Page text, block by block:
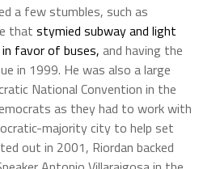
a few stumbles, such as
that stymied subway and light
favor of buses, and having the
in 1999. He was also a large
National Convention in the
as they had to work with
majority city to help set
out in 2001, Riordan backed